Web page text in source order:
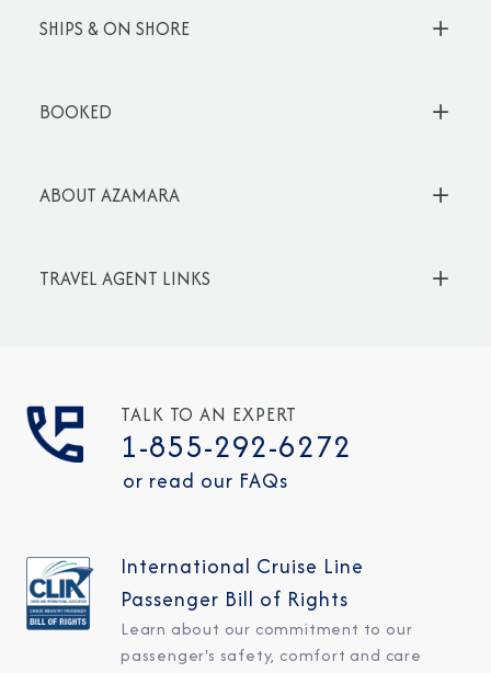
SHIPS & ON SHORE
BOOKED
ABOUT AZAMARA
TRAVEL AGENT LINKS
TALK TO AN EXPERT
1-855-292-6272
or read our FAQs
International Cruise Line
Passenger Bill of Rights
Learn about our commitment to our
passenger's safety, comfort and care